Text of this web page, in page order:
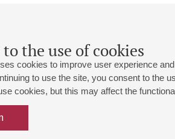
the use of cookies
cookies to improve user experience
to use the site, you consent to the
cookies, but this may affect the